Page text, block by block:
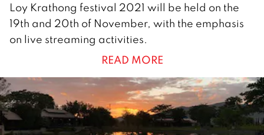
9
N
o
e
m
b
Loy Krathong festival 2021 will be held on the
19th and 20th of November, with the emphasis
on live streaming activities.
READ MORE